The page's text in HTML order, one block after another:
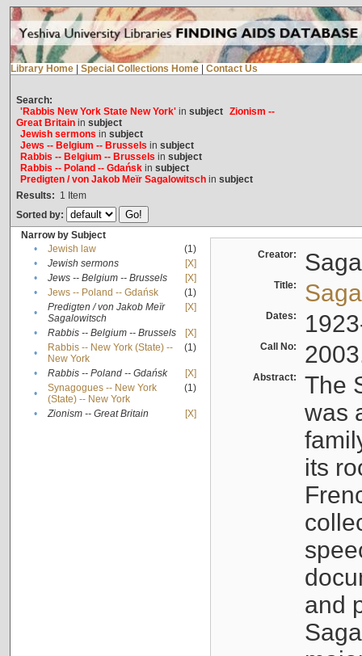
Library Home Special Collections Home Contact Us
Search:
'Rabbis New York State New York'in subject Zionism --
Great Britainin subject
Jewish sermons in subject
Jews -- Belgium -- Brussels in subject
Rabbis -- Belgium -- Brussels in subject
Rabbis -- Poland -- Gdańskin subject
Predigten / von Jakob Meïr Sagalowitschin subject
Results: 1 Item
Sorted by:
Narrow by Subject
•
Jewish law
(1)
•
Jewish sermons
[X]
•
Jews -- Belgium -- Brussels
[X]
•
Jews -- Poland -- Gdańsk
(1)
•
Predigten / von Jakob Meïr
Sagalowitsch
[X]
• Rabbis -- Belgium -- Brussels
[X]
•
Rabbis -- New York (State) --
New York
(1)
• Rabbis -- Poland -- Gdańsk
[X]
•
Synagogues -- New York
(State) -- New York
(1)
• Zionism -- Great Britain [X]
Creator:
Title:
Dates:
Call No:
Abstract:
The
was
its
and